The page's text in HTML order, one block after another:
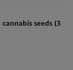
seeds (3